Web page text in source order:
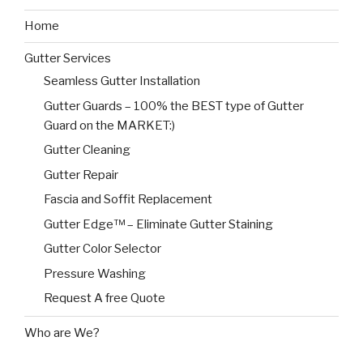
Home
Gutter Services
Seamless Gutter Installation
Gutter Guards – 100% the BEST type of Gutter
Guard on the MARKET:)
Gutter Cleaning
Gutter Repair
Fascia and Soffit Replacement
Gutter Edge™ – Eliminate Gutter Staining
Gutter Color Selector
Pressure Washing
Request A free Quote
Who are We?